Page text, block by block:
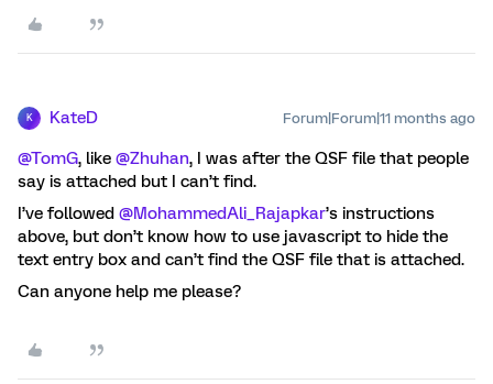
K KateD Forum|Forum|11 months ago
@TomG, like ​ @Zhuhan, I was after the QSF file that people
say is attached but I can’t find.
I’ve followed ​ @MohammedAli_Rajapkar’s instructions
above, but don’t know how to use javascript to hide the
text entry box and can’t find the QSF file that is attached.
Can anyone help me please?